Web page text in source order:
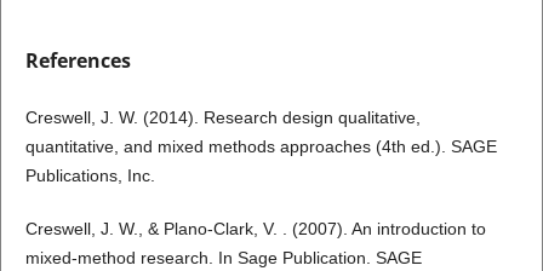
References
Creswell, J. W. (2014). Research design qualitative,
quantitative, and mixed methods approaches (4th ed.). SAGE
Publications, Inc.
Creswell, J. W., & Plano-Clark, V. . (2007). An introduction to
mixed-method research. In Sage Publication. SAGE